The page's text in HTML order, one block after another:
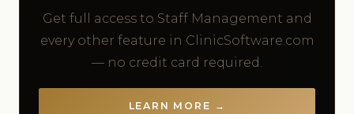
Get full access to Staff Management and
every other feature in ClinicSoftware.com
— no credit card required.
LEARN MORE →